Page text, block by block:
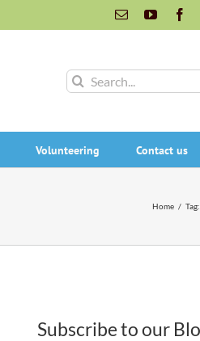
Email
Search
Volunteering Contact us
Home / Tag:
Subscribe to our